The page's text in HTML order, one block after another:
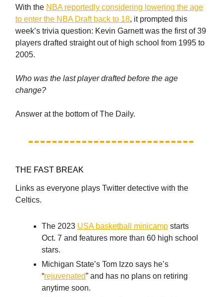
With the NBA reportedly considering lowering the age
to enter the NBA Draft back to 18, it prompted this
week’s trivia question: Kevin Garnett was the first of 39
players drafted straight out of high school from 1995 to
2005.
Who was the last player drafted before the age
change?
Answer at the bottom of The Daily.
THE FAST BREAK
Links as everyone plays Twitter detective with the
Celtics.
The 2023 USA basketball minicamp starts
Oct. 7 and features more than 60 high school
stars.
Michigan State’s Tom Izzo says he’s
“rejuvenated” and has no plans on retiring
anytime soon.